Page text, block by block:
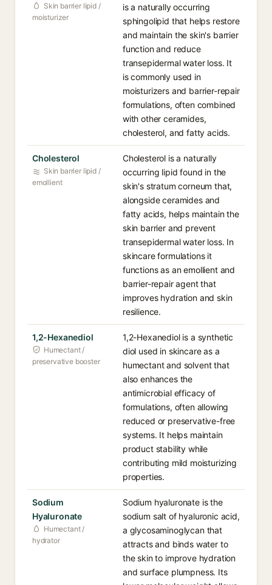
Skin barrier lipid /
moisturizer
is a naturally occurring
sphingolipid that helps restore
and maintain the skin's barrier
function and reduce
transepidermal water loss. It
is commonly used in
moisturizers and barrier-repair
formulations, often combined
with other ceramides,
cholesterol, and fatty acids.
Cholesterol
Skin barrier lipid /
emollient
Cholesterol is a naturally
occurring lipid found in the
skin's stratum corneum that,
alongside ceramides and
fatty acids, helps maintain the
skin barrier and prevent
transepidermal water loss. In
skincare formulations it
functions as an emollient and
barrier-repair agent that
improves hydration and skin
resilience.
1,2-Hexanediol
Humectant /
preservative booster
1,2-Hexanediol is a synthetic
diol used in skincare as a
humectant and solvent that
also enhances the
antimicrobial efficacy of
formulations, often allowing
reduced or preservative-free
systems. It helps maintain
product stability while
contributing mild moisturizing
properties.
Sodium
Hyaluronate
Humectant /
hydrator
Sodium hyaluronate is the
sodium salt of hyaluronic acid,
a glycosaminoglycan that
attracts and binds water to
the skin to improve hydration
and surface plumpness. Its